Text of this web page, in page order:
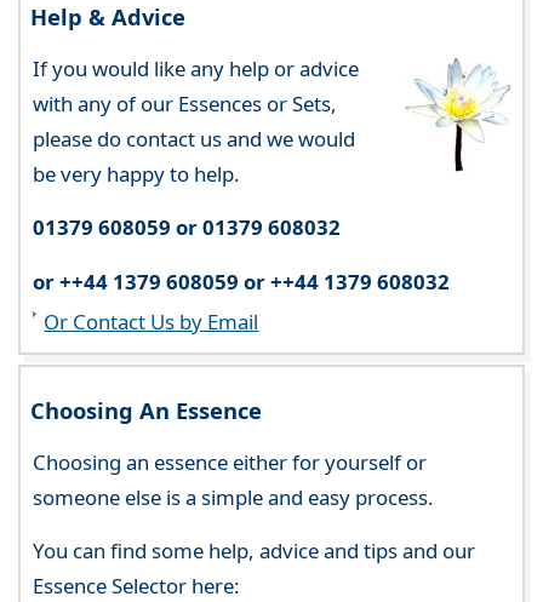
Help & Advice
If you would like any help or advice
with any of our Essences or Sets,
please do contact us and we would
be very happy to help.
01379 608059 or 01379 608032
or ++44 1379 608059 or ++44 1379 608032
Or Contact Us by Email
Choosing An Essence
Choosing an essence either for yourself or
someone else is a simple and easy process.
You can find some help, advice and tips and our
Essence Selector here: